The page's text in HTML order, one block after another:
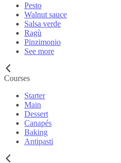
Pesto
Walnut sauce
Salsa verde
Ragù
Pinzimonio
See more
Courses
Starter
Main
Dessert
Canapés
Baking
Antipasti